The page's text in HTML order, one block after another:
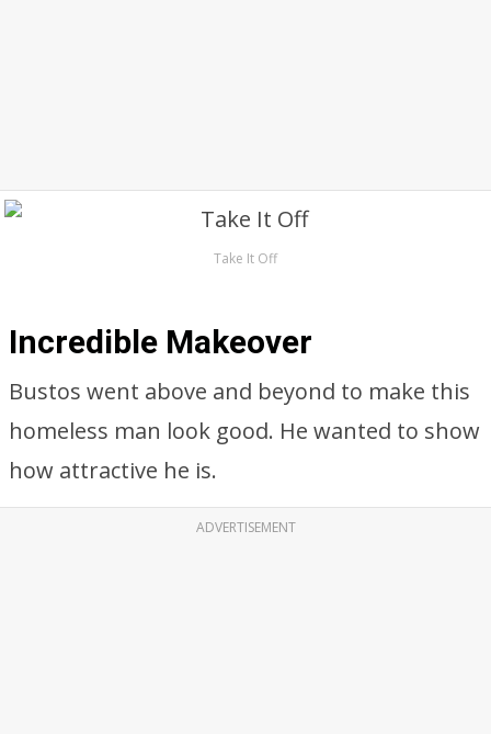
Take It Off
Incredible Makeover
Bustos went above and beyond to make this
homeless man look good. He wanted to show
how attractive he is.
ADVERTISEMENT